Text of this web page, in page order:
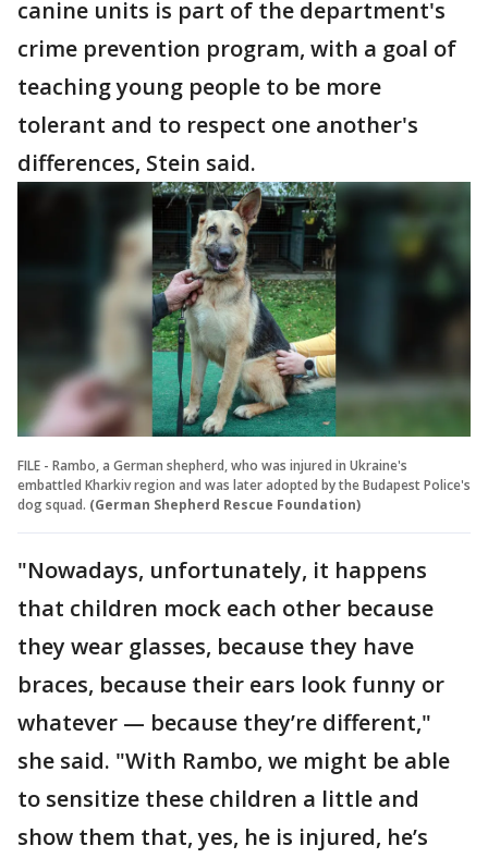
canine units is part of the department's
crime prevention program, with a goal of
teaching young people to be more
tolerant and to respect one another's
differences, Stein said.
FILE - Rambo, a German shepherd, who was injured in Ukraine's
embattled Kharkiv region and was later adopted by the Budapest Police's
dog squad. (German Shepherd Rescue Foundation)
"Nowadays, unfortunately, it happens
that children mock each other because
they wear glasses, because they have
braces, because their ears look funny or
whatever — because they’re different,"
she said. "With Rambo, we might be able
to sensitize these children a little and
show them that, yes, he is injured, he’s